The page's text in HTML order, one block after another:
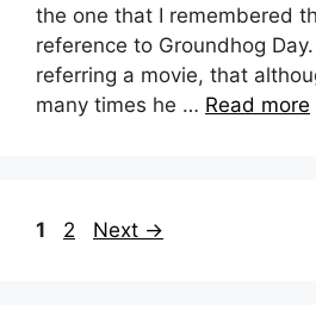
the one that I remembered
reference to Groundhog
referring a movie, that
many times he … Read more
Page
1 Page
2 Next →